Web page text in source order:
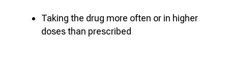
Taking the drug more often or in higher
doses than prescribed